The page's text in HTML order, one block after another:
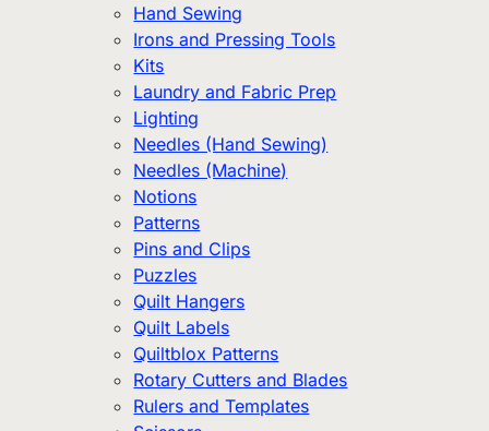
Hand Sewing
Irons and Pressing Tools
Kits
Laundry and Fabric Prep
Lighting
Needles (Hand Sewing)
Needles (Machine)
Notions
Patterns
Pins and Clips
Puzzles
Quilt Hangers
Quilt Labels
Quiltblox Patterns
Rotary Cutters and Blades
Rulers and Templates